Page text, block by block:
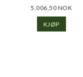
5.006,50 NOK
KJØP